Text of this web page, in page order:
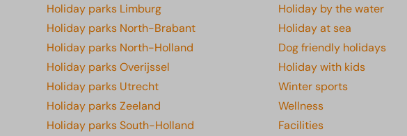
Holiday parks Limburg
Holiday parks North-Brabant
Holiday parks North-Holland
Holiday parks Overijssel
Holiday parks Utrecht
Holiday parks Zeeland
Holiday parks South-Holland
Holiday by the water
Holiday at sea
Dog friendly holidays
Holiday with kids
Winter sports
Wellness
Facilities